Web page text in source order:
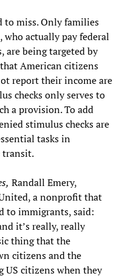
to miss. Only families
actually pay federal
are being targeted by
American citizens
report their income are
checks only serves to
a provision. To add
stimulus checks are
tasks in
transit.
Randall Emery,
a nonprofit that
to immigrants, said:
it’s really, really
thing that the
citizens and the
US citizens when they